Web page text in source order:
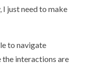
I just need to make
to navigate
interactions are